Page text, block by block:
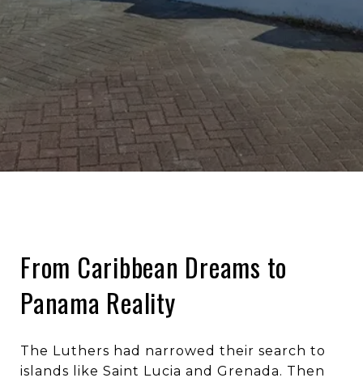
From Caribbean Dreams to
Panama Reality
The Luthers had narrowed their search to
islands like Saint Lucia and Grenada. Then